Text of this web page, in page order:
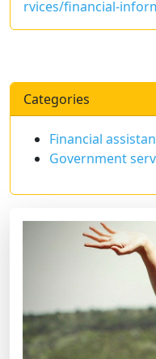
rvices/financial-
Categories
Financial
Government